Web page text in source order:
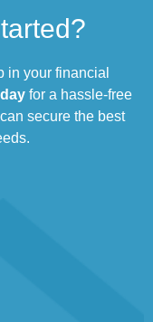
in your financial
for a hassle-free
secure the best